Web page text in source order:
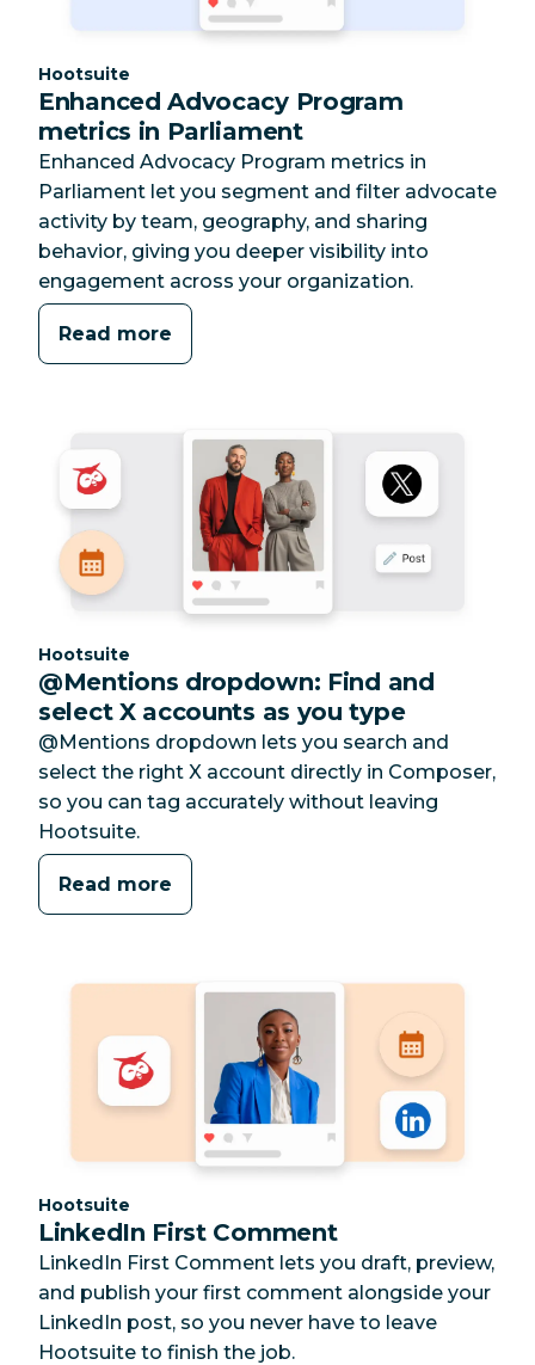
Category:
Hootsuite
Enhanced Advocacy Program
metrics in Parliament
Enhanced Advocacy Program metrics in
Parliament let you segment and filter advocate
activity by team, geography, and sharing
behavior, giving you deeper visibility into
engagement across your organization.
Read more
Category:
Hootsuite
@Mentions dropdown: Find and
select X accounts as you type
@Mentions dropdown lets you search and
select the right X account directly in Composer,
so you can tag accurately without leaving
Hootsuite.
Read more
Category:
Hootsuite
LinkedIn First Comment
LinkedIn First Comment lets you draft, preview,
and publish your first comment alongside your
LinkedIn post, so you never have to leave
Hootsuite to finish the job.